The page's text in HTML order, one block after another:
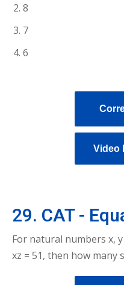
8
7
6
Video
29. CAT -
For natural numbers x,
xz = 51, then how many